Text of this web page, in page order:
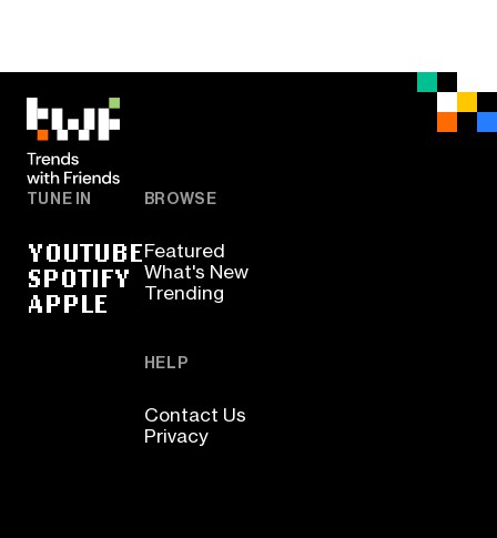
TUNE IN
YOUTUBE
SPOTIFY
APPLE
BROWSE
Featured
What's New
Trending
HELP
Contact Us
Privacy